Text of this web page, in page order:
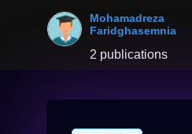
Mohamadreza
Faridghasemnia
2 publications